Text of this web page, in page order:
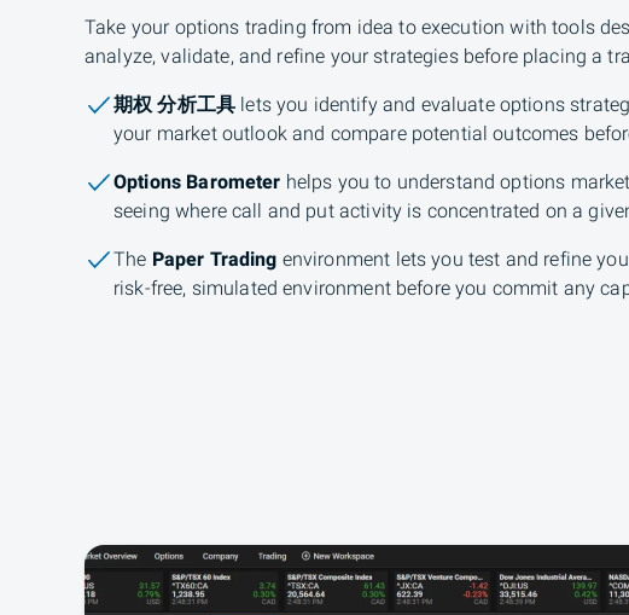
Take your options trading from idea to execution with tools
analyze, validate, and refine your strategies before placing a
期权 分析工具 lets you identify and evaluate options
your market outlook and compare potential outcomes
Options Barometer helps you to understand options
seeing where call and put activity is concentrated on a
The Paper Trading environment lets you test and refine
risk-free, simulated environment before you commit any